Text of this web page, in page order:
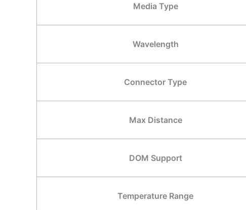
Media Type
Wavelength
Connector Type
Max Distance
DOM Support
Temperature Range